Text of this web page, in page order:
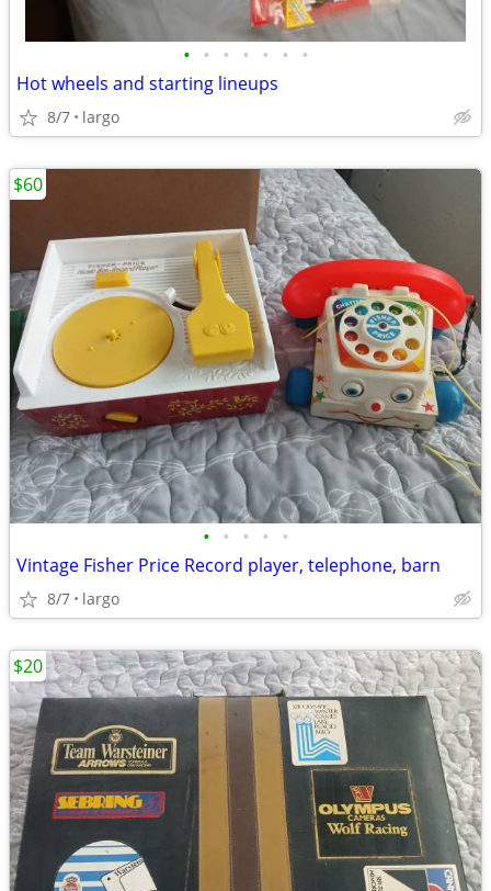
• • • • • • •
Hot wheels and starting lineups
8/7 largo
• • • • •
Vintage Fisher Price Record player, telephone, barn
8/7 largo
$60
$20